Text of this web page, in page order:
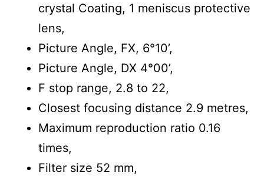
crystal Coating, 1 meniscus protective
lens,
Picture Angle, FX, 6°10’,
Picture Angle, DX 4°00’,
F stop range, 2.8 to 22,
Closest focusing distance 2.9 metres,
Maximum reproduction ratio 0.16
times,
Filter size 52 mm,